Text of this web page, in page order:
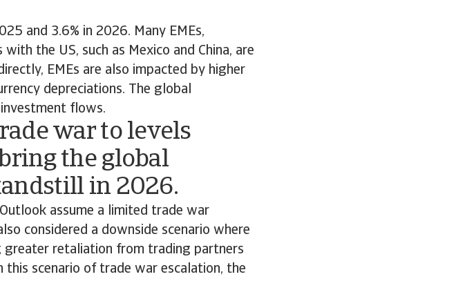
and 3.6% in 2026. Many EMEs,
the US, such as Mexico and China, are
EMEs are also impacted by higher
depreciations. The global
flows.
war to levels
the global
in 2026.
assume a limited trade war
considered a downside scenario where
retaliation from trading partners
this scenario of trade war escalation, the